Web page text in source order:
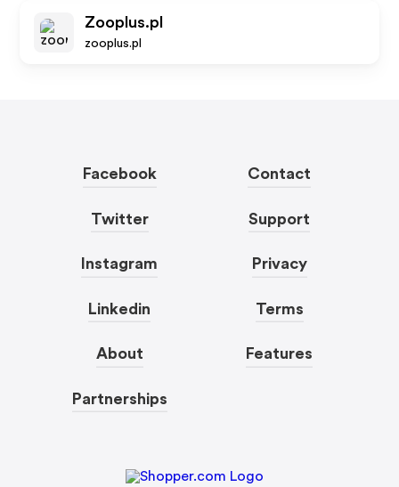
Zooplus.pl
zooplus.pl
Facebook
Twitter
Instagram
Linkedin
About
Partnerships
Contact
Support
Privacy
Terms
Features